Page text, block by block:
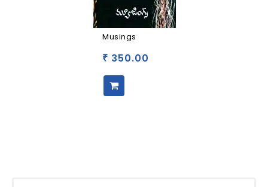
Musings
₹ 350.00